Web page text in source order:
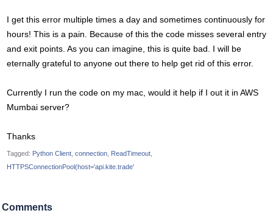
I get this error multiple times a day and sometimes continuously for
hours! This is a pain. Because of this the code misses several entry
and exit points. As you can imagine, this is quite bad. I will be
eternally grateful to anyone out there to help get rid of this error.
Currently I run the code on my mac, would it help if I out it in AWS
Mumbai server?
Thanks
Tagged: Python Client connection ReadTimeout
HTTPSConnectionPool(host='api.kite.trade'
Comments